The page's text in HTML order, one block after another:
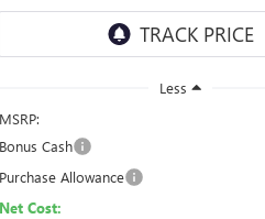
Less
MSRP:
Bonus Cash
Purchase Allowance
Net Cost: